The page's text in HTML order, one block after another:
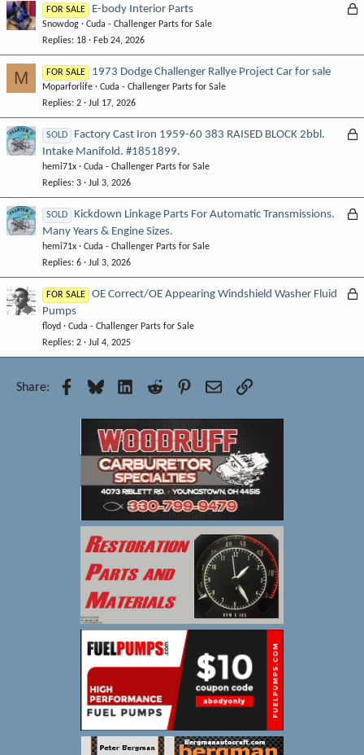
L
FOR SALE E-body Interior Parts
Snowdog
Cuda - Challenger Parts for Sale
Replies 18 Feb 24, 2026
M FOR SALE 1973 Dodge Challenger Rallye Project Car for sale
Moparforlife
Cuda - Challenger Parts for Sale
Replies 2 Jul 17, 2026
L
d
SOLD
Factory Cast Iron 1959-60 383 RAISED BLOCK 2bbl.
Intake Manifold. #1851899.
hemi71x
Cuda - Challenger Parts for Sale
Replies 3 Jul 3, 2026
L
d
SOLD
Kickdown Linkage Parts For Automatic Transmissions.
Many Years & Engine Sizes.
hemi71x
Cuda - Challenger Parts for Sale
Replies 6 Jul 3, 2026
L
FOR SALE
OE Correct/OE Appearing Windshield Washer Fluid
Pumps
floyd
Cuda - Challenger Parts for Sale
Replies 2 Jul 4, 2025
Share: Facebook
Bluesky LinkedInReddit Pinterest
EmailLink